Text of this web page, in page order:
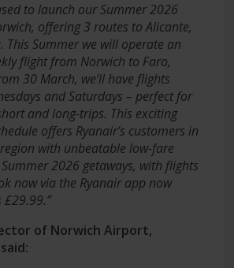
to launch our Summer 2026
offering 3 routes to Alicante,
This Summer we will operate an
flight from Norwich to Faro,
30 March, we’ll have flights
and Saturdays – perfect for
and long-trips. This exciting
offers Ryanair’s customers in
with unbeatable low-fare
2026 getaways, with flights
now via the Ryanair app now
of Norwich Airport,